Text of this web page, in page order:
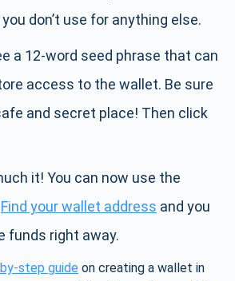
don’t use for anything else.
a 12-word seed phrase that can
access to the wallet. Be sure
and secret place! Then click
it! You can now use the
Find your wallet address and you
funds right away.
step guide on creating a wallet in